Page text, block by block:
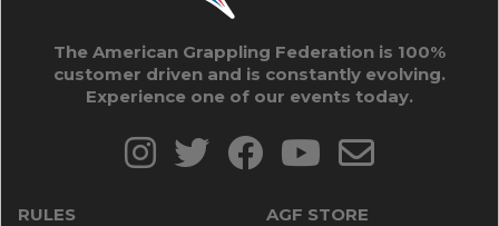
The American Grappling Federation is 100%
customer driven and is constantly evolving.
Experience one of our events today.
RULES AGF STORE